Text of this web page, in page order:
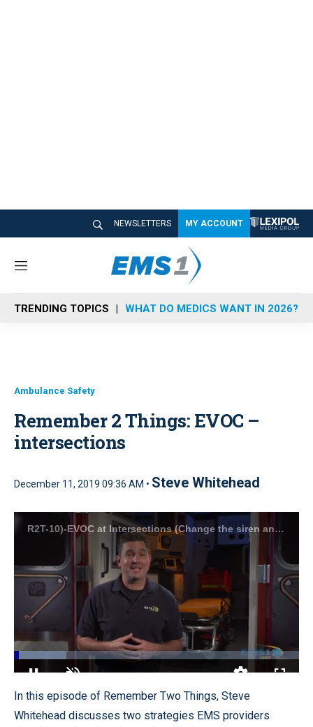
NEWSLETTERS MY ACCOUNT
M
n
u
TRENDING TOPICS WHAT DO MEDICS WANT IN 2026?
Ambulance Safety
Remember 2 Things: EVOC –
intersections
December 11, 2019 09:36 AM • Steve Whitehead
R2T-10)-EVOC at Intersections (Change the siren and make eye contact).mp4
Pause Unmute
Loaded:
Levels
In this episode of Remember Two Things, Steve
Whitehead discusses two strategies EMS providers